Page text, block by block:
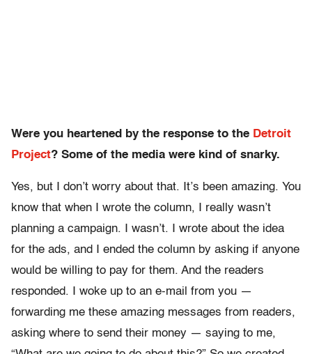
Were you heartened by the response to the Detroit
Project? Some of the media were kind of snarky.
Yes, but I don’t worry about that. It’s been amazing. You
know that when I wrote the column, I really wasn’t
planning a campaign. I wasn’t. I wrote about the idea
for the ads, and I ended the column by asking if anyone
would be willing to pay for them. And the readers
responded. I woke up to an e-mail from you —
forwarding me these amazing messages from readers,
asking where to send their money — saying to me,